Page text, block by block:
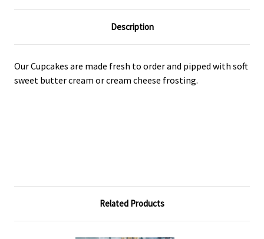
Description
Our Cupcakes are made fresh to order and pipped with soft
sweet butter cream or cream cheese frosting.
Related Products